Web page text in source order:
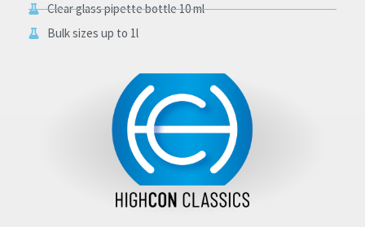
Clear glass pipette bottle 10 ml
Bulk sizes up to 1l